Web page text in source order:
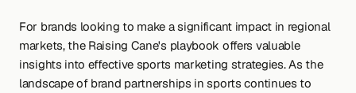
For brands looking to make a significant impact in regional
markets, the Raising Cane's playbook offers valuable
insights into effective sports marketing strategies. As the
landscape of brand partnerships in sports continues to